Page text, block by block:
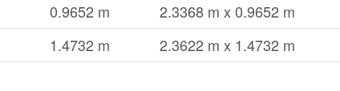
0.9652 m
2.3368 m x 0.9652 m
1.4732 m 2.3622 m x 1.4732 m